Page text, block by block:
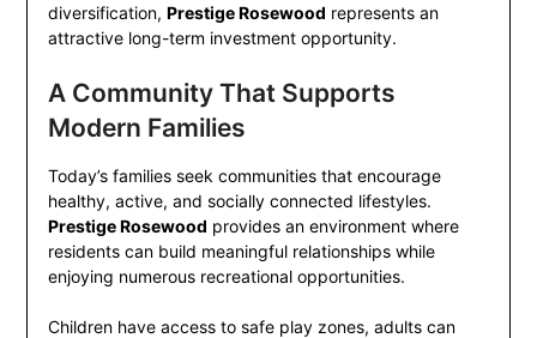
diversification, Prestige Rosewood represents an
attractive long-term investment opportunity.
A Community That Supports
Modern Families
Today’s families seek communities that encourage
healthy, active, and socially connected lifestyles.
Prestige Rosewood provides an environment where
residents can build meaningful relationships while
enjoying numerous recreational opportunities.
Children have access to safe play zones, adults can